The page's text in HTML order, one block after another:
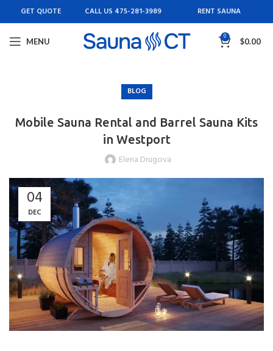
GET QUOTE CALL US 475-281-3989 RENT SAUNA
MENU 0 $0.00
BLOG
Mobile Sauna Rental and Barrel Sauna Kits
in Westport
Elena Drugova
04
DEC